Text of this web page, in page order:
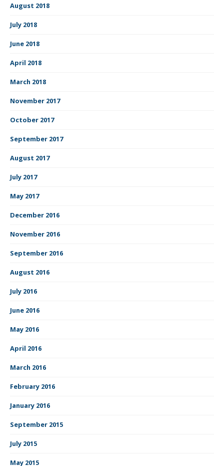
August 2018
July 2018
June 2018
April 2018
March 2018
November 2017
October 2017
September 2017
August 2017
July 2017
May 2017
December 2016
November 2016
September 2016
August 2016
July 2016
June 2016
May 2016
April 2016
March 2016
February 2016
January 2016
September 2015
July 2015
May 2015